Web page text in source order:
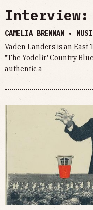
Interview:
CAMELIA BRENNAN •
Vaden Landers is an East
"The Yodelin' Country
authentic a